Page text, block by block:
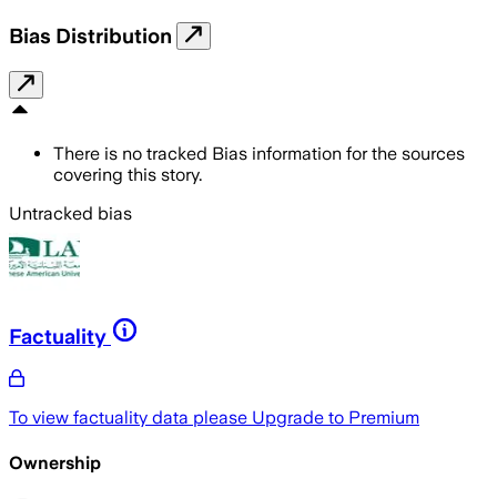
Bias Distribution
There is no tracked Bias information for the sources
covering this story.
Untracked bias
Factuality
To view factuality data please Upgrade to Premium
Ownership